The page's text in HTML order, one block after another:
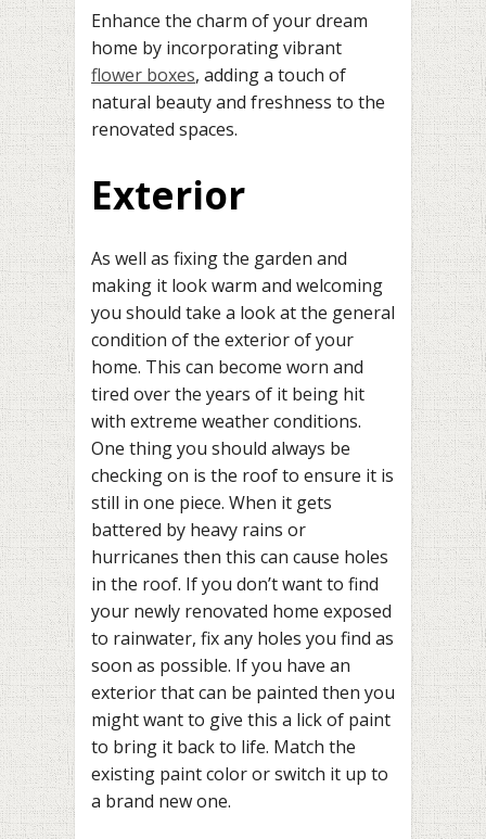
Enhance the charm of your dream
home by incorporating vibrant
flower boxes, adding a touch of
natural beauty and freshness to the
renovated spaces.
Exterior
As well as fixing the garden and
making it look warm and welcoming
you should take a look at the general
condition of the exterior of your
home. This can become worn and
tired over the years of it being hit
with extreme weather conditions.
One thing you should always be
checking on is the roof to ensure it is
still in one piece. When it gets
battered by heavy rains or
hurricanes then this can cause holes
in the roof. If you don’t want to find
your newly renovated home exposed
to rainwater, fix any holes you find as
soon as possible. If you have an
exterior that can be painted then you
might want to give this a lick of paint
to bring it back to life. Match the
existing paint color or switch it up to
a brand new one.